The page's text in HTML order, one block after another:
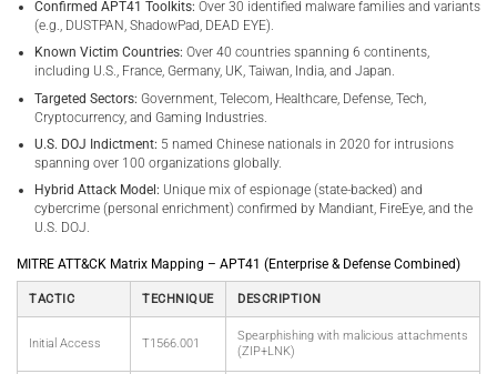
Confirmed APT41 Toolkits: Over 30 identified malware families and variants
(e.g., DUSTPAN, ShadowPad, DEAD EYE).
Known Victim Countries: Over 40 countries spanning 6 continents,
including U.S., France, Germany, UK, Taiwan, India, and Japan.
Targeted Sectors: Government, Telecom, Healthcare, Defense, Tech,
Cryptocurrency, and Gaming Industries.
U.S. DOJ Indictment: 5 named Chinese nationals in 2020 for intrusions
spanning over 100 organizations globally.
Hybrid Attack Model: Unique mix of espionage (state-backed) and
cybercrime (personal enrichment) confirmed by Mandiant, FireEye, and the
U.S. DOJ.
MITRE ATT&CK Matrix Mapping – APT41 (Enterprise & Defense Combined)
TACTIC TECHNIQUE DESCRIPTION
Initial Access T1566.001
Spearphishing with malicious attachments
(ZIP+LNK)